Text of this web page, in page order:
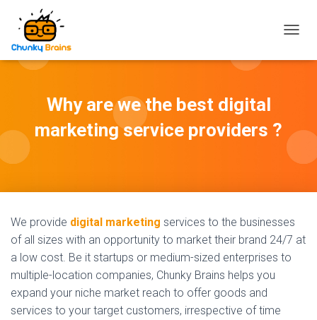
A
I
O
N
Why are we the best digital
marketing service providers ?
We provide digital marketing services to the businesses
of all sizes with an opportunity to market their brand 24/7 at
a low cost. Be it startups or medium-sized enterprises to
multiple-location companies, Chunky Brains helps you
expand your niche market reach to offer goods and
services to your target customers, irrespective of time